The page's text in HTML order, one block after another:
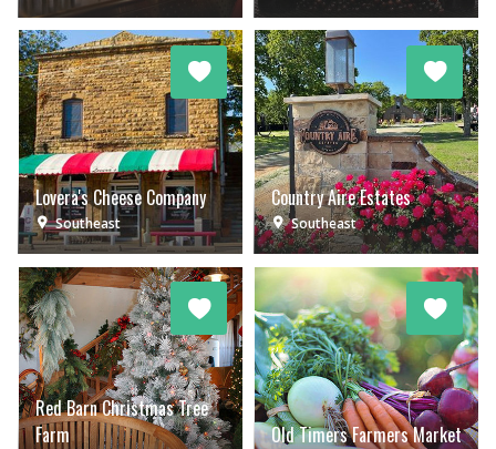
Lovera's Cheese Company
Southeast
Country Aire Estates
Southeast
Red Barn Christmas Tree
Farm
Old Timers Farmers Market